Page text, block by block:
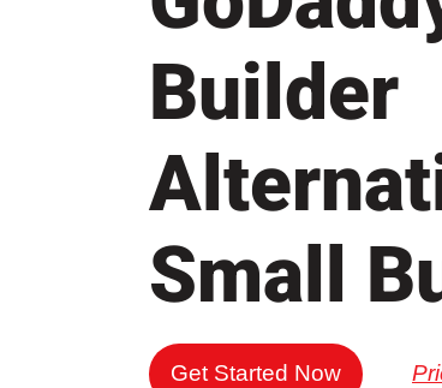
Builder
Small
Get Started Now